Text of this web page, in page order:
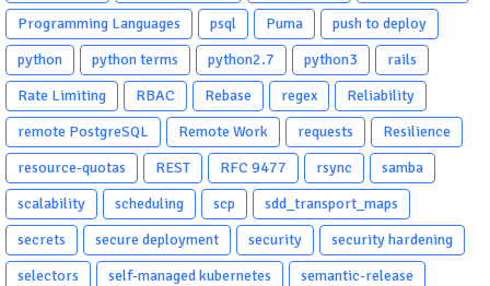
Programming Languages
psql Puma
push to deploy
python
python terms python2.7 python3
rails
Rate Limiting
RBAC Rebase regex
Reliability
remote PostgreSQL
Remote Work requests
Resilience
resource-quotas
REST RFC 9477 rsync
samba
scalability
scheduling scp
sdd_transport_maps
secrets
secure deployment security
security hardening
selectors
self-managed kubernetes
semantic-release